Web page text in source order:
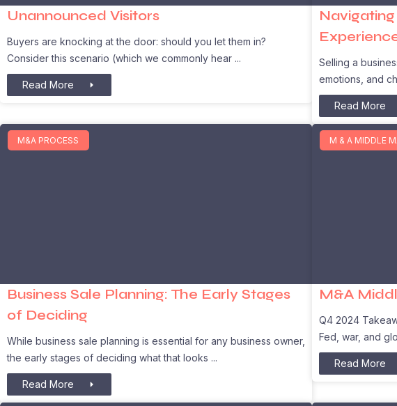
Unannounced Visitors
Buyers are knocking at the door: should you let them in?
Consider this scenario (which we commonly hear
Read More
Selling a
emotions, and
Read More
M&A PROCESS
Business Sale Planning: The Early Stages
of Deciding
While business sale planning is essential for any business owner,
the early stages of deciding what that looks
Read More
M & A MIDDLE
M&A
Q4 2024
Fed, war, and
Read More